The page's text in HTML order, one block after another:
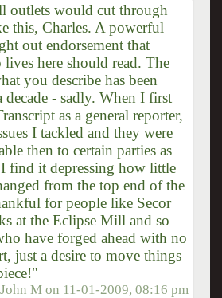
outlets would cut through
this, Charles. A powerful
out endorsement that
here should read. The
you describe has been
- sadly. When I first
as a general reporter,
I tackled and they were
then to certain parties as
find it depressing how little
from the top end of the
for people like Secor
at the Eclipse Mill and so
have forged ahead with no
just a desire to move things
John M on 11-01-2009, 08:16 pm